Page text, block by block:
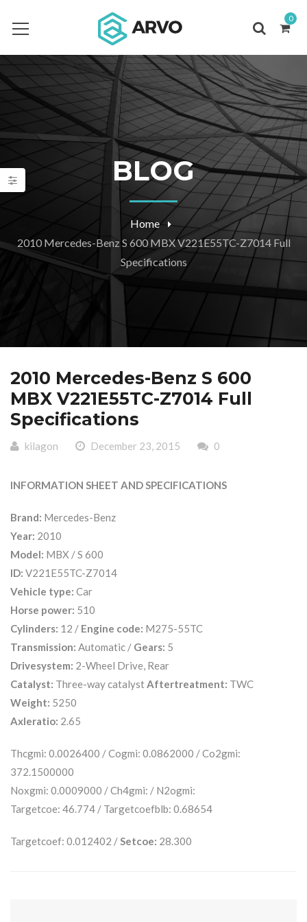
0
BLOG
Home
2010 Mercedes-Benz S 600 MBX V221E55TC-Z7014 Full
Specifications
2010 Mercedes-Benz S 600
MBX V221E55TC-Z7014 Full
Specifications
kilagon December 23, 2015 0
INFORMATION SHEET AND SPECIFICATIONS
Brand: Mercedes-Benz
Year: 2010
Model: MBX / S 600
ID: V221E55TC-Z7014
Vehicle type: Car
Horse power: 510
Cylinders: 12 / Engine code: M275-55TC
Transmission: Automatic / Gears: 5
Drivesystem: 2-Wheel Drive, Rear
Catalyst: Three-way catalyst Aftertreatment: TWC
Weight: 5250
Axleratio: 2.65
Thcgmi: 0.0026400 / Cogmi: 0.0862000 / Co2gmi:
372.1500000
Noxgmi: 0.0009000 / Ch4gmi: / N2ogmi:
Targetcoe: 46.774 / Targetcoefblb: 0.68654
Targetcoef: 0.012402 / Setcoe: 28.300